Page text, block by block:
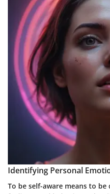
Identifying Personal
To be self-aware means to